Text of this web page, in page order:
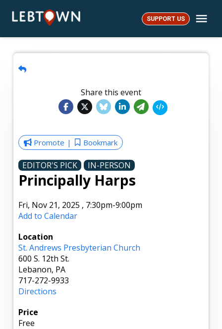
LebTown SUPPORT US
Share this event
Promote Bookmark
EDITOR'S PICK IN-PERSON
Principally Harps
Fri, Nov 21, 2025 , 7:30pm-9:00pm
Add to Calendar
Location
St. Andrews Presbyterian Church
600 S. 12th St.
Lebanon, PA
717-272-9933
Directions
Price
Free